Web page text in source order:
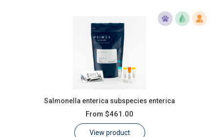
Salmonella enterica subspecies enterica
From $461.00
View product